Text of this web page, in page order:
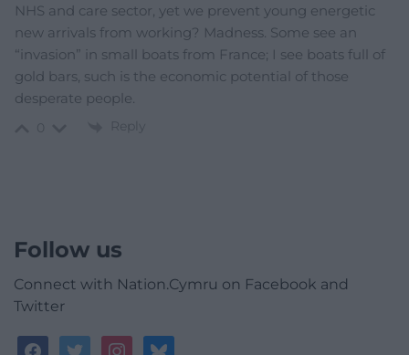
NHS and care sector, yet we prevent young energetic
new arrivals from working? Madness. Some see an
“invasion” in small boats from France; I see boats full of
gold bars, such is the economic potential of those
desperate people.
Reply
Follow us
Connect with Nation.Cymru on Facebook and
Twitter
facebooktwitterinstagrambluesky